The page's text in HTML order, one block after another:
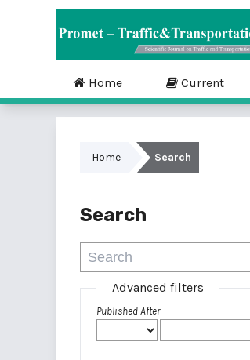
Home Current
Home Search
Search
Advanced filters
Published After